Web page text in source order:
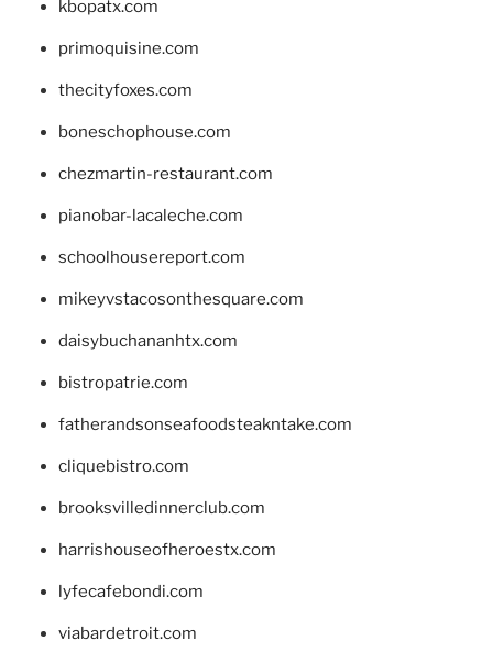
kbopatx.com
primoquisine.com
thecityfoxes.com
boneschophouse.com
chezmartin-restaurant.com
pianobar-lacaleche.com
schoolhousereport.com
mikeyvstacosonthesquare.com
daisybuchananhtx.com
bistropatrie.com
fatherandsonseafoodsteakntake.com
cliquebistro.com
brooksvilledinnerclub.com
harrishouseofheroestx.com
lyfecafebondi.com
viabardetroit.com